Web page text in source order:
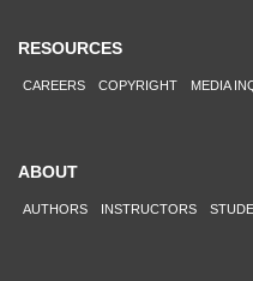
RESOURCES
CAREERS COPYRIGHT MEDIA
ABOUT
AUTHORS INSTRUCTORS